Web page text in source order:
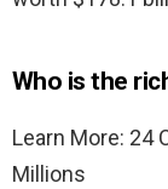
Who is the
Learn More: 24
Millions